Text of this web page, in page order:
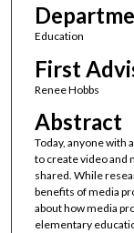
Education
First
Renee Hobbs
Abstract
Today, anyone with
to create video and
shared. While
benefits of media
about how media
elementary